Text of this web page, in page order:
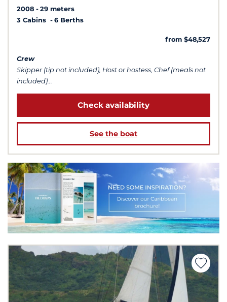
2008
29 meters
3 Cabins
6 Berths
from $48,527
Crew
Skipper (tip not included), Host or hostess, Chef (meals not
included)...
Check availability
See the boat